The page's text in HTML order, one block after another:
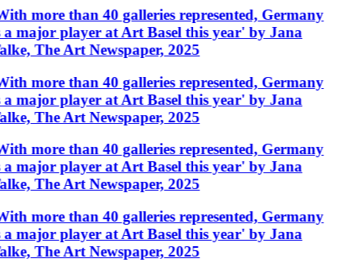
more than 40 galleries represented, Germany
major player at Art Basel this year' by Jana
The Art Newspaper, 2025
more than 40 galleries represented, Germany
major player at Art Basel this year' by Jana
The Art Newspaper, 2025
more than 40 galleries represented, Germany
major player at Art Basel this year' by Jana
The Art Newspaper, 2025
more than 40 galleries represented, Germany
major player at Art Basel this year' by Jana
The Art Newspaper, 2025